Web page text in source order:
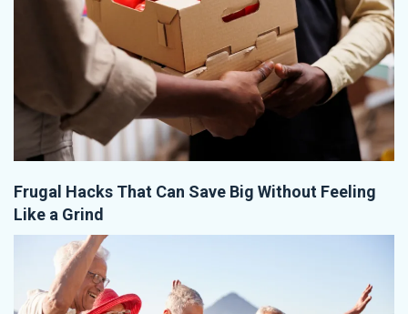
Frugal Hacks That Can Save Big Without Feeling
Like a Grind